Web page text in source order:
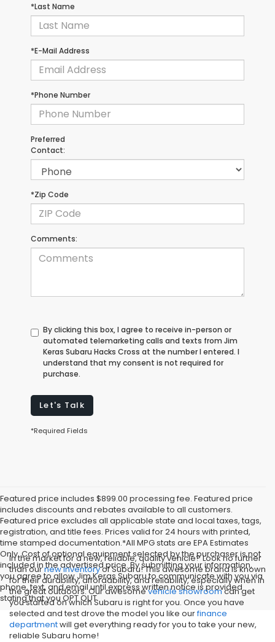
*Last Name
*E-Mail Address
*Phone Number
Preferred
Contact:
*Zip Code
Comments:
By clicking this box, I agree to receive in-person or
automated telemarketing calls and texts from Jim
Keras Subaru Hacks Cross at the number I entered. I
understand that my consent is not required for
purchase.
Let's Talk
*Required Fields
Featured price includes $899.00 processing fee. Featured price
includes discounts and rebates available to all customers.
Featured price excludes all applicable state and local taxes, tags,
registration, and title fees. Prices valid for 24 hours with printed,
time stamped documentation.*All MPG stats are EPA Estimates
Only. Cost of optional equipment selected by the purchaser is not
included in the advertised price. By submitting your information,
you agree to allow Jim Keras Subaru to communicate with you via
phone, text, and email until express written notice is provided
stating that you OPT OUT
In the market for a new, reliable, quality vehicle? Look no further
than ournew inventoryof Subaru! This awesome brand is known
for their durability, affordability, and reliability, especially when in
the great outdoors. Our awesomevehicle showroomcan get
you started on which Subaru is right for you. Once you have
selected and test drove the model you like ourfinance
departmentwill get everything ready for you to take your new,
reliable Subaru home!